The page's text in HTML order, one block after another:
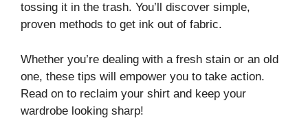
tossing it in the trash. You’ll discover simple,
proven methods to get ink out of fabric.
Whether you’re dealing with a fresh stain or an old
one, these tips will empower you to take action.
Read on to reclaim your shirt and keep your
wardrobe looking sharp!